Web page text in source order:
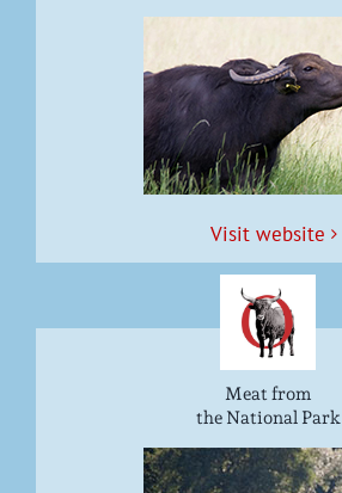
Vis­it website
Meat from
the National Park